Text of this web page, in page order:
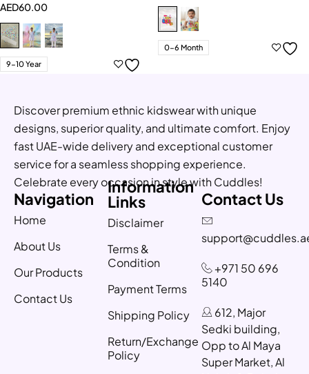
AED60.00
9-10 Year
0-6 Month
Discover premium ethnic kidswear with unique
designs, superior quality, and ultimate comfort. Enjoy
fast UAE-wide delivery and exceptional customer
service for a seamless shopping experience.
Celebrate every occasion in style with Cuddles!
Navigation
Home
About Us
Our Products
Contact Us
Information
Links
Disclaimer
Terms &
Condition
Payment Terms
Shipping Policy
Return/Exchange
Policy
Contact Us
+971 50 696
5140
612, Major
Sedki building,
Opp to Al Maya
Super Market, Al